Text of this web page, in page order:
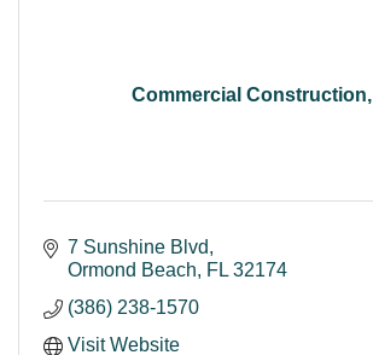
Commercial
7 Sunshine Blvd
Ormond Beach
FL 32174
(386) 238-1570
Visit Website